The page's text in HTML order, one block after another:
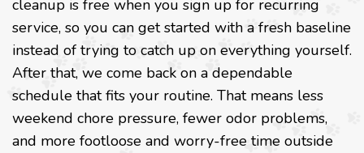
cleanup is free when you sign up for recurring
service, so you can get started with a fresh baseline
instead of trying to catch up on everything yourself.
After that, we come back on a dependable
schedule that fits your routine. That means less
weekend chore pressure, fewer odor problems,
and more footloose and worry-free time outside